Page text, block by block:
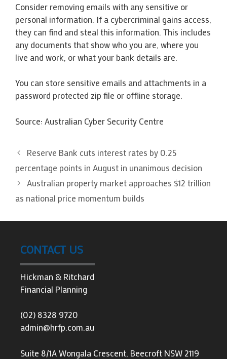
Consider removing emails with any sensitive or
personal information. If a cybercriminal gains access,
they can find and steal this information. This includes
any documents that show who you are, where you
live and work, or what your bank details are.
You can store sensitive emails and attachments in a
password protected zip file or offline storage.
Source: Australian Cyber Security Centre
Reserve Bank cuts interest rates by 0.25
percentage points in August in unanimous decision
Australian property market approaches $12 trillion
as national price momentum builds
CONTACT US
Hickman & Ritchard
Financial Planning
(02) 8328 9720
admin@hrfp.com.au
Suite 8/1A Wongala Crescent, Beecroft NSW 2119